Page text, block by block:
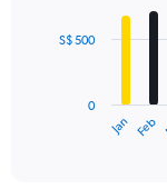
Range:
The
Jan Feb
0
S$ 500